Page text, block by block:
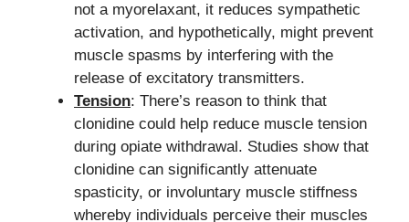
not a myorelaxant, it reduces sympathetic
activation, and hypothetically, might prevent
muscle spasms by interfering with the
release of excitatory transmitters.
Tension: There’s reason to think that
clonidine could help reduce muscle tension
during opiate withdrawal. Studies show that
clonidine can significantly attenuate
spasticity, or involuntary muscle stiffness
whereby individuals perceive their muscles